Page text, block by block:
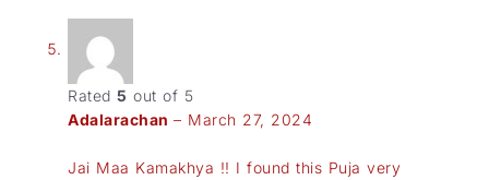
Rated 5 out of 5
Adalarachan – March 27, 2024
Jai Maa Kamakhya !! I found this Puja very